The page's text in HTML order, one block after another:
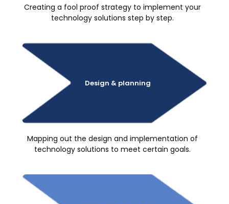
Creating a fool proof strategy to implement your
technology solutions step by step.
Design & planning
Mapping out the design and implementation of
technology solutions to meet certain goals.